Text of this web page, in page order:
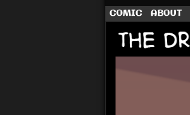
COMIC ABOUT